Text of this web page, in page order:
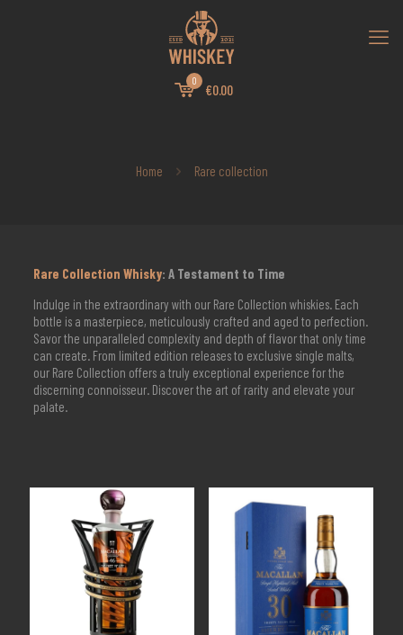
0
€0.00
Home Rare collection
Rare Collection Whisky: A Testament to Time
Indulge in the extraordinary with our Rare Collection whiskies. Each
bottle is a masterpiece, meticulously crafted and aged to perfection.
Savor the unparalleled complexity and depth of flavor that only time
can create. From limited edition releases to exclusive single malts,
our Rare Collection offers a truly exceptional experience for the
discerning connoisseur. Discover the art of rarity and elevate your
palate.